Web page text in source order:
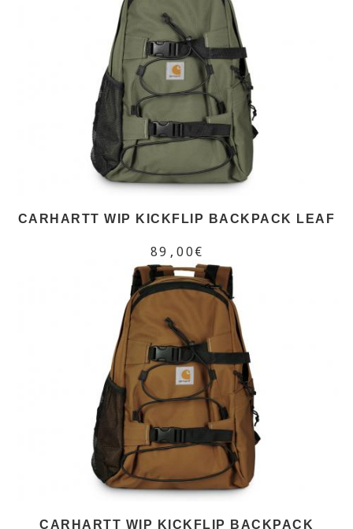
CARHARTT WIP KICKFLIP BACKPACK LEAF
89,00€
CARHARTT WIP KICKFLIP BACKPACK